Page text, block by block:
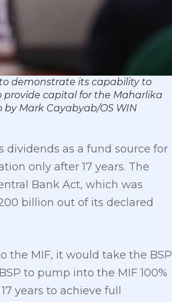
to demonstrate its capability to
provide capital for the Maharlika
Mark Cayabyab/OS WIN
as a fund source for
only after 17 years. The
Bank Act, which was
billion out of its declared
the MIF, it would take the BSP
to pump into the MIF 100%
years to achieve full